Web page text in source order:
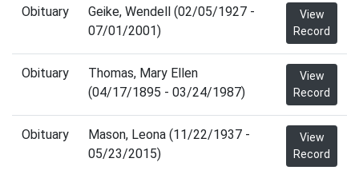
Obituary
Geike, Wendell (02/05/1927 -
07/01/2001)
View
Record
Obituary
Thomas, Mary Ellen
(04/17/1895 - 03/24/1987)
View
Record
Obituary
Mason, Leona (11/22/1937 -
05/23/2015)
View
Record